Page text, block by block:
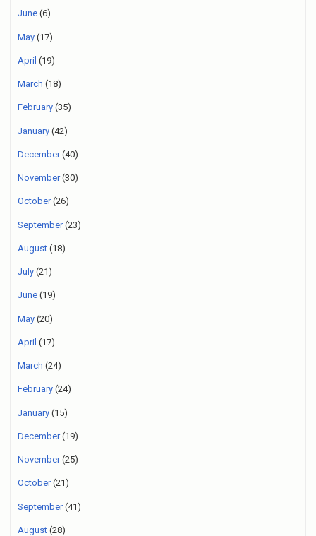
June (6)
May (17)
April (19)
March (18)
February (35)
January (42)
December(40)
November(30)
October(26)
September(23)
August (18)
July (21)
June (19)
May (20)
April (17)
March (24)
February (24)
January (15)
December(19)
November(25)
October(21)
September(41)
August (28)